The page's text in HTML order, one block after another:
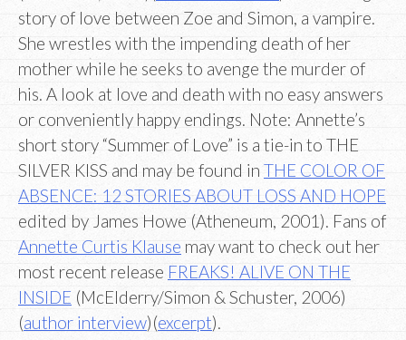
story of love between Zoe and Simon, a vampire.
She wrestles with the impending death of her
mother while he seeks to avenge the murder of
his. A look at love and death with no easy answers
or conveniently happy endings. Note: Annette’s
short story “Summer of Love” is a tie-in to THE
SILVER KISS and may be found in THE COLOR OF
ABSENCE: 12 STORIES ABOUT LOSS AND HOPE
edited by James Howe (Atheneum, 2001). Fans of
Annette Curtis Klause may want to check out her
most recent release FREAKS! ALIVE ON THE
INSIDE (McElderry/Simon & Schuster, 2006)
(author interview)(excerpt).